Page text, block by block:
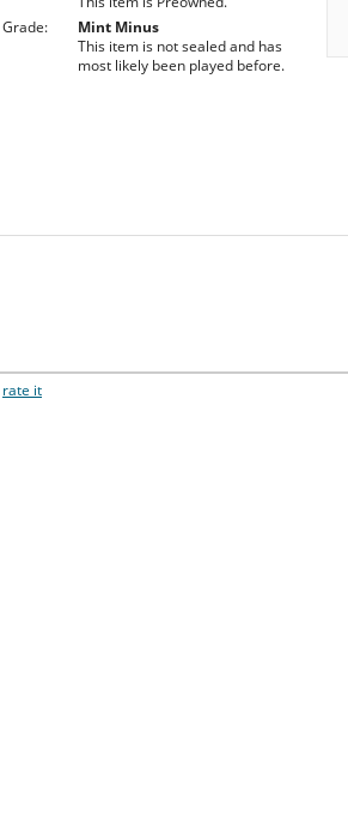
Grade:
Mint Minus
This item is not sealed and has
most likely been played before.
rate it